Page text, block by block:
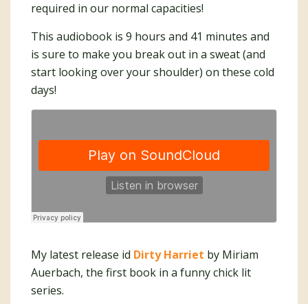
required in our normal capacities!
This audiobook is 9 hours and 41 minutes and
is sure to make you break out in a sweat (and
start looking over your shoulder) on these cold
days!
My latest release id Dirty Harriet by Miriam
Auerbach, the first book in a funny chick lit
series.